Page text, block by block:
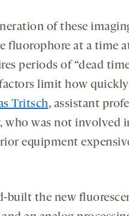
of these
fluorophore at a time
periods of “dead
factors limit how
Tritsch, assistant
who was not involved
equipment
built the new